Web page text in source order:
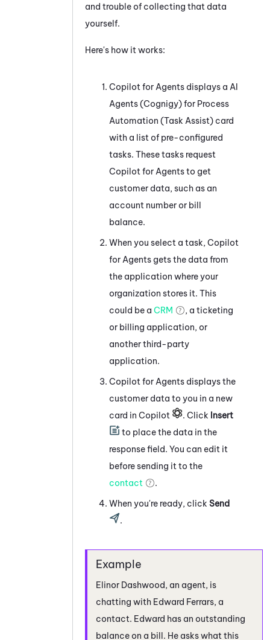
and trouble of collecting that data
yourself.
Here's how it works:
Copilot for Agents displays a AI
Agents (Cognigy) for Process
Automation (Task Assist) card
with a list of pre-configured
tasks. These tasks request
Copilot for Agentsto get
customer data, such as an
account number or bill
balance.
When you select a task, Copilot
for Agents gets the data from
the application where your
organization stores it. This
could be a CRM
, a ticketing
or billing application, or
another third-party
application.
Copilot for Agents displays the
customer data to you in a new
card in Copilot . Click Insert
to place the data in the
response field. You can edit it
before sending it to the
contact
.
When you're ready, click Send
.
Elinor Dashwood, an agent, is
chatting with Edward Ferrars, a
contact. Edward has an outstanding
balance on a bill. He asks what this